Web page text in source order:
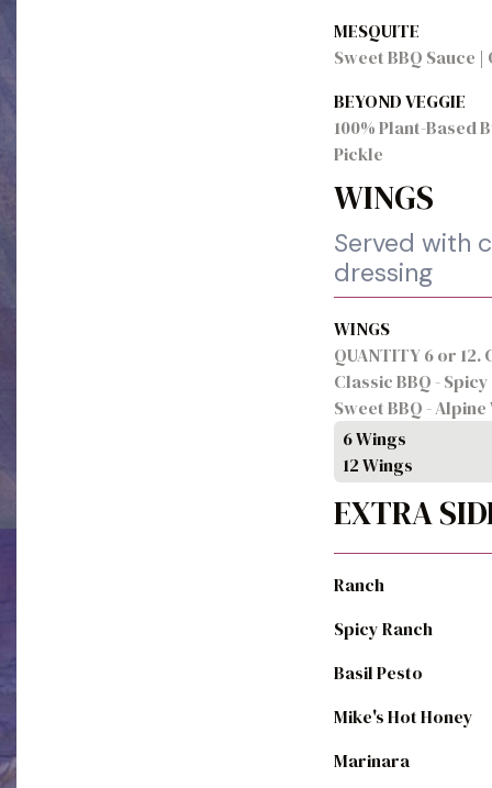
MESQUITE
Sweet BBQ Sauce
BEYOND VEGGIE
100% Plant-Based
Pickle
WINGS
Served with
dressing
WINGS
QUANTITY 6 or 12.
Classic BBQ -
Sweet BBQ -
6 Wings
12 Wings
EXTRA
Ranch
Spicy Ranch
Basil Pesto
Mike's Hot Honey
Marinara